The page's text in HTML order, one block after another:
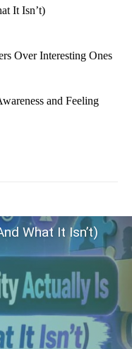
It Isn’t)
Over Interesting Ones
and Feeling
What It Isn’t)